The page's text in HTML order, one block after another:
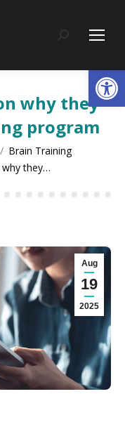
Search:
why they
program
Brain Training
why they…
Aug
19
2025